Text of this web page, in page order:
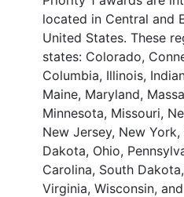
located in Central and
United States. These
states: Colorado,
Columbia, Illinois,
Maine, Maryland,
Minnesota, Missouri,
New Jersey, New
Dakota, Ohio,
Carolina, South
Virginia, Wisconsin,